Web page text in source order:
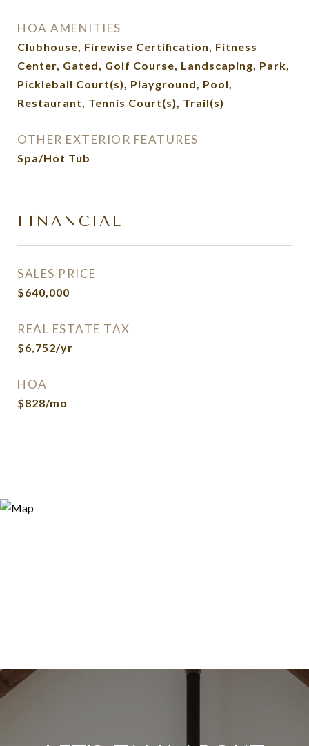
HOA AMENITIES
Clubhouse, Firewise Certification, Fitness
Center, Gated, Golf Course, Landscaping, Park,
Pickleball Court(s), Playground, Pool,
Restaurant, Tennis Court(s), Trail(s)
OTHER EXTERIOR FEATURES
Spa/Hot Tub
FINANCIAL
SALES PRICE
$640,000
REAL ESTATE TAX
$6,752/yr
HOA
$828/mo